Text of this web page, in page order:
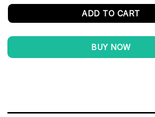
ADD TO CART
BUY NOW